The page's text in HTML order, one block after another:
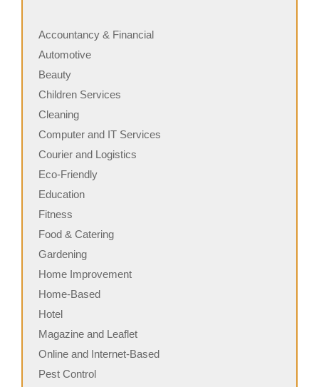
Accountancy & Financial
Automotive
Beauty
Children Services
Cleaning
Computer and IT Services
Courier and Logistics
Eco-Friendly
Education
Fitness
Food & Catering
Gardening
Home Improvement
Home-Based
Hotel
Magazine and Leaflet
Online and Internet-Based
Pest Control